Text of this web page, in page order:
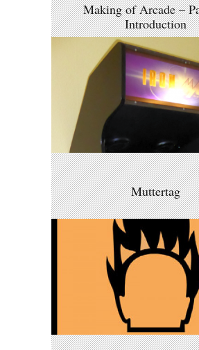
Making of Arcade –
Introduction
Muttertag